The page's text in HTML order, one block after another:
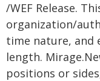
/WEF Release.
organization/
time nature, and
length.
positions or